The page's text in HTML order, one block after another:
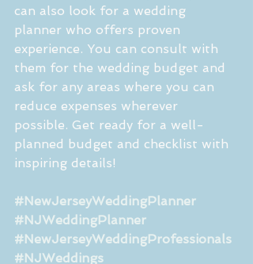
can also look for a wedding
planner who offers proven
experience. You can consult with
them for the wedding budget and
ask for any areas where you can
reduce expenses wherever
possible. Get ready for a well-
planned budget and checklist with
inspiring details!
#NewJerseyWeddingPlanner
#NJWeddingPlanner
#NewJerseyWeddingProfessionals
#NJWeddings